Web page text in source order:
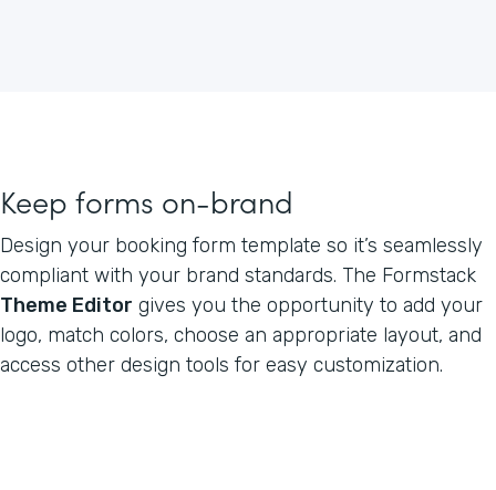
Keep forms on-brand
Design your booking form template so it’s seamlessly
compliant with your brand standards. The Formstack
Theme Editor gives you the opportunity to add your
logo, match colors, choose an appropriate layout, and
access other design tools for easy customization.